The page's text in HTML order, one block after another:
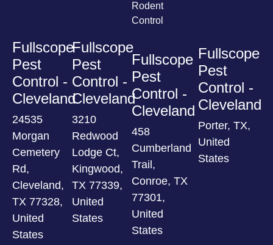
Rodent
Control
Fullscope
Pest
Control -
Cleveland
24535
Morgan
Cemetery
Rd,
Cleveland,
TX 77328,
United
States
Fullscope
Pest
Control -
Cleveland
3210
Redwood
Lodge Ct,
Kingwood,
TX 77339,
United
States
Fullscope
Pest
Control -
Cleveland
458
Cumberland
Trail,
Conroe, TX
77301,
United
States
Fullscope
Pest
Control -
Cleveland
Porter, TX,
United
States